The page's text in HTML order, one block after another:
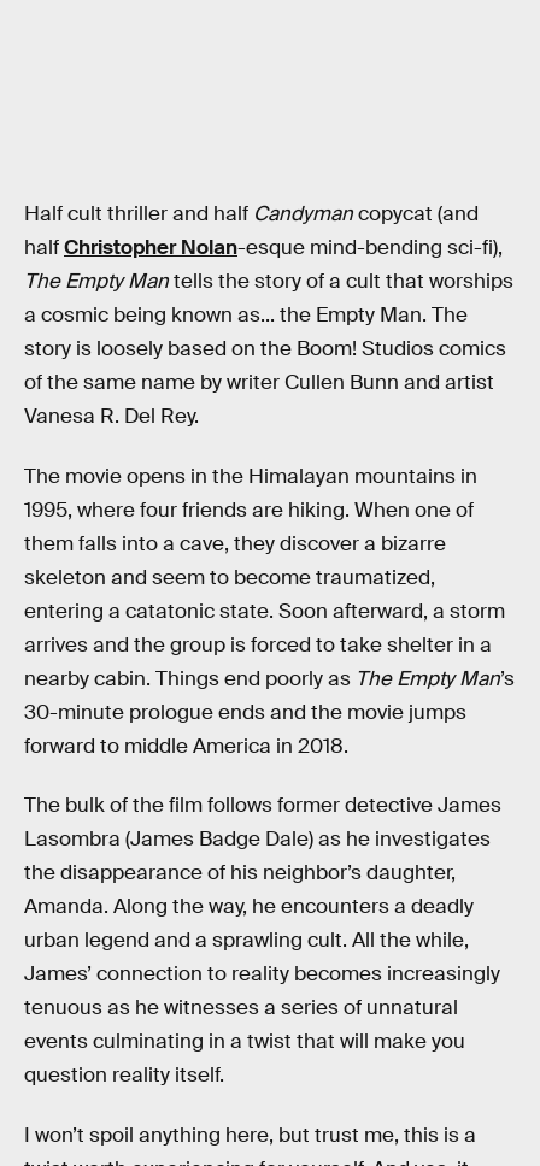
Half cult thriller and half Candymancopycat (and
halfChristopher Nolan-esque mind-bending sci-fi),
The Empty Mantells the story of a cult that worships
a cosmic being known as... the Empty Man. The
story is loosely based on the Boom! Studios comics
of the same name by writer Cullen Bunn and artist
Vanesa R. Del Rey.
The movie opens in the Himalayan mountains in
1995, where four friends are hiking. When one of
them falls into a cave, they discover a bizarre
skeleton and seem to become traumatized,
entering a catatonic state. Soon afterward, a storm
arrives and the group is forced to take shelter in a
nearby cabin. Things end poorly as The Empty Man’s
30-minute prologue ends and the movie jumps
forward to middle America in 2018.
The bulk of the film follows former detective James
Lasombra (James Badge Dale) as he investigates
the disappearance of his neighbor’s daughter,
Amanda. Along the way, he encounters a deadly
urban legend and a sprawling cult. All the while,
James’ connection to reality becomes increasingly
tenuous as he witnesses a series of unnatural
events culminating in a twist that will make you
question reality itself.
I won’t spoil anything here, but trust me, this is a